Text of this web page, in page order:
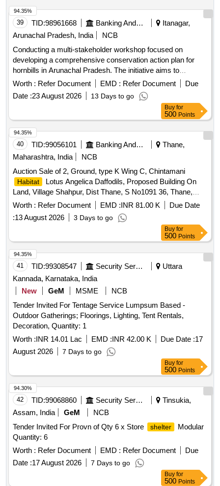
39 TID:98961668 Banking And Mutual Funds And Leasings
Itanagar,
Arunachal Pradesh, India
NCB
Conducting a multi-stakeholder workshop focused on
developing a comprehensive conservation action plan for
hornbills in Arunachal Pradesh. The initiative aims to
enhance habitat
protection, integrate traditional ecological
knowledge with scientific research, and foster partnerships
among various stakeholders to ensure the survival of hornbill
Worth : Refer Document EMD : Refer Document
Due
Date :23 August 2026 13 Days to go
94.35%
Buy for
500 Points
40 TID:99056101 Banking And Mutual Funds And Leasings
Thane,
Maharashtra, India
NCB
Auction Sale of 2, Ground, type K Wing C, Chintamani
Habitat
Lotus Angelica Daffodils, Proposed Building On
Land, Village Shahpur, Dist Thane, S No1091 36, Thane,
Maharashtra, India-421601
Worth : Refer Document EMD :INR 81.00 K
Due Date
:13 August 2026 3 Days to go
94.35%
Buy for
500 Points
41 TID:99308547 Security Services
Uttara
Kannada, Karnataka, India
New
GeM MSME
NCB
Tender Invited For Tentage Service Lumpsum Based -
Outdoor Gatherings; Floorings, Lighting, Tent Rentals,
Decoration, Quantity: 1
Worth :INR 14.01 Lac EMD :INR 42.00 K Due Date :17
August 2026
7 Days to go
94.35%
Buy for
500 Points
42 TID:99068860 Security Services
Tinsukia,
Assam, India
GeM
NCB
Tender Invited For Provn of Qty 6 x Store
shelter
Modular
Quantity: 6
Worth : Refer Document EMD : Refer Document
Due
Date :17 August 2026 7 Days to go
94.30%
Buy for
500 Points